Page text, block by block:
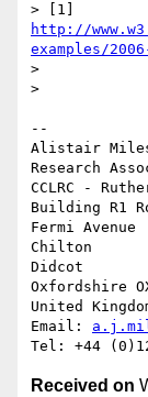
http://
examples/
>
>
--
Alistair
Research
CCLRC -
Building R1
Fermi Avenue
Chilton
Didcot
Oxfordshire
United
Email:
Received on